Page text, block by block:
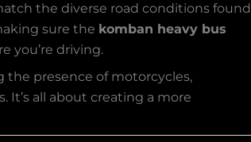
the diverse road conditions found
sure the komban heavy bus
you’re driving.
the presence of motorcycles,
It’s all about creating a more